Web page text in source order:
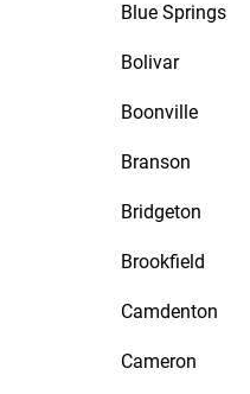
Blue Springs
Bolivar
Boonville
Branson
Bridgeton
Brookfield
Camdenton
Cameron